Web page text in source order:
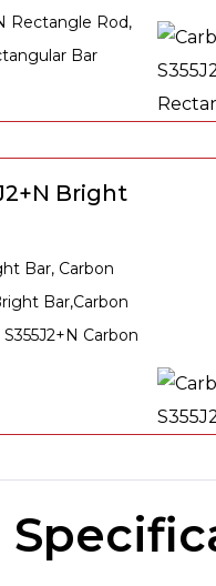
Rectangle Rod,
Bar
Bright
Bar, Carbon
Bar,Carbon
Carbon